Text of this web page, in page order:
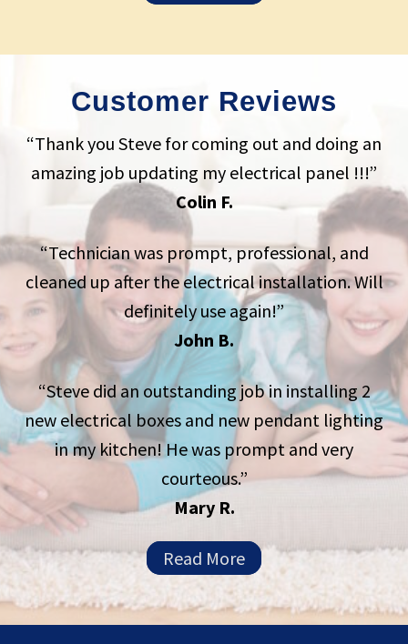
Customer Reviews
“Thank you Steve for coming out and doing an
amazing job updating my electrical panel !!!”
Colin F.
“Technician was prompt, professional, and
cleaned up after the electrical installation. Will
definitely use again!”
John B.
“Steve did an outstanding job in installing 2
new electrical boxes and new pendant lighting
in my kitchen! He was prompt and very
courteous.”
Mary R.
Read More